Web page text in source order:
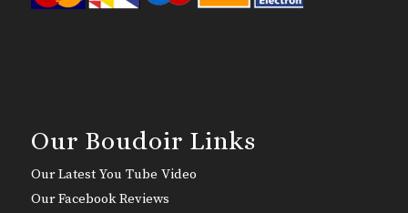
Our Boudoir Links
Our Latest You Tube Video
Our Facebook Reviews